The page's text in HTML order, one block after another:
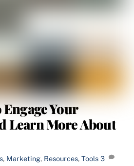
Engage Your
Learn More About
, Marketing, Resources,Tools 3